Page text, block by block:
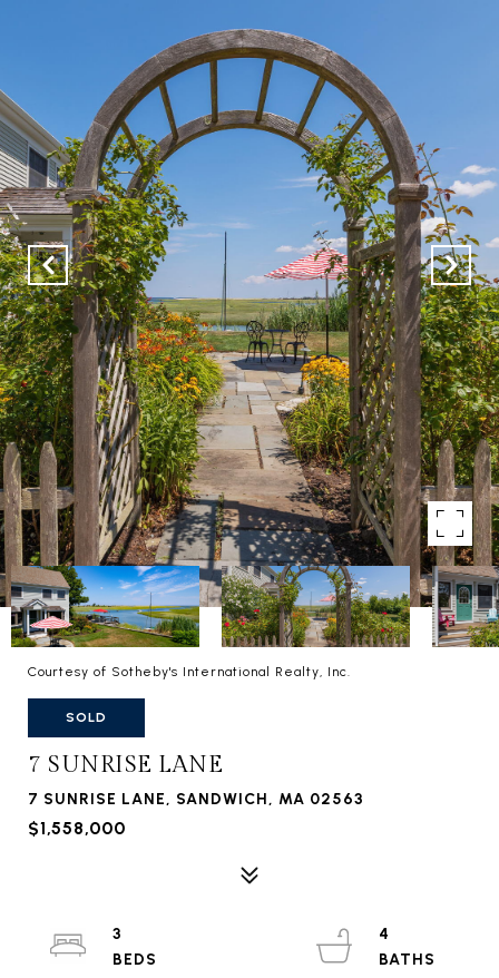
Courtesy of Sotheby's International Realty, Inc.
SOLD
7 SUNRISE LANE
7 SUNRISE LANE, SANDWICH, MA 02563
$1,558,000
3
4